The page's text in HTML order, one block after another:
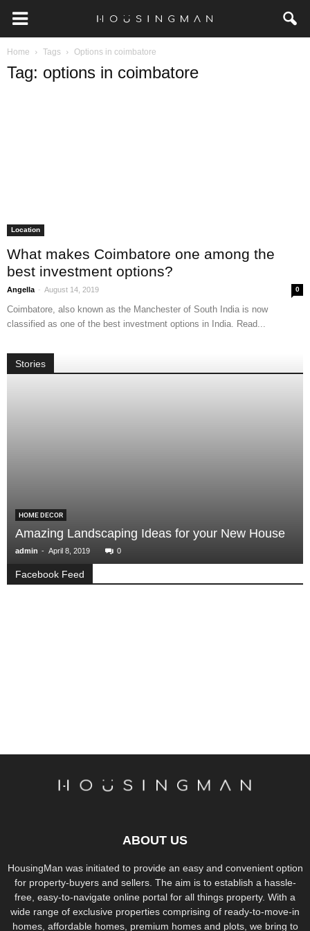
Home Tags Options in coimbatore
Tag: options in coimbatore
Location
What makes Coimbatore one among the
best investment options?
Angella - August 14, 2019 0
Coimbatore, also known as the Manchester of South India is now
classified as one of the best investment options in India. Read...
Stories
HOME DECOR
Amazing Landscaping Ideas for your New House
admin - April 8, 2019 0
Facebook Feed
ABOUT US
HousingMan was initiated to provide an easy and convenient option
for property-buyers and sellers. The aim is to establish a hassle-
free, easy-to-navigate online portal for all things property. With a
wide range of exclusive properties comprising of ready-to-move-in
homes, affordable homes, premium homes and plots, we bring to